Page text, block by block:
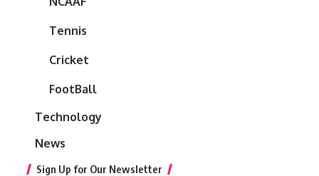
Tennis
Cricket
FootBall
Technology
News
Sign Up for Our Newsletter